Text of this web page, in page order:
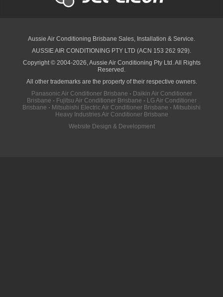
Aussie Air Conditioning Brisbane Sales, Installation & Service.
AUSSIE AIR CONDITIONING PTY LTD (ACN 153 262 929).
Copyright © 2004-2026, Aussie Air Conditioning Pty Ltd. All Rights
Reserved.
All other trademarks are the property of their respective owners.
Panasonic Air Conditioner Brisbane · Daikin Air Conditioner
Brisbane · Fujitsu Air Conditioner Brisbane · LG Air Conditioner
Brisbane · Mitsubishi Electric Air Conditioner Brisbane · Mitsubishi
Heavy Industries Air Conditioner Brisbane
Website Design & Development